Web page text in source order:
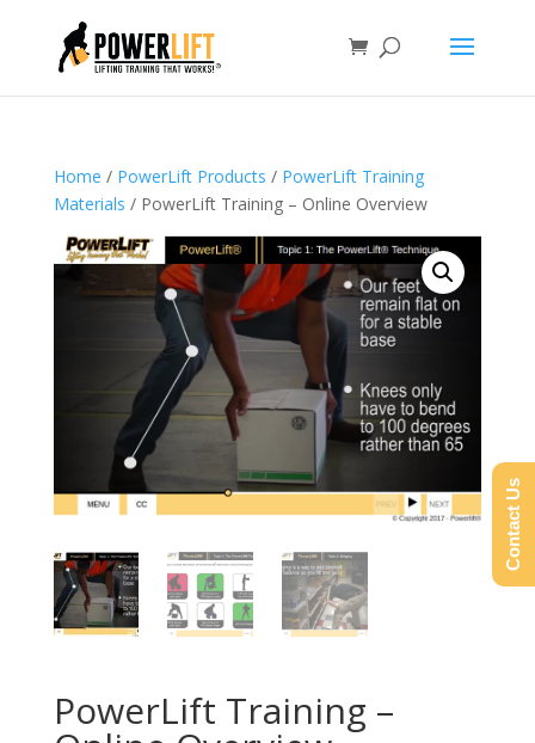
Home / PowerLift Products / PowerLift Training
Materials / PowerLift Training – Online Overview
PowerLift Training –
Contact Us